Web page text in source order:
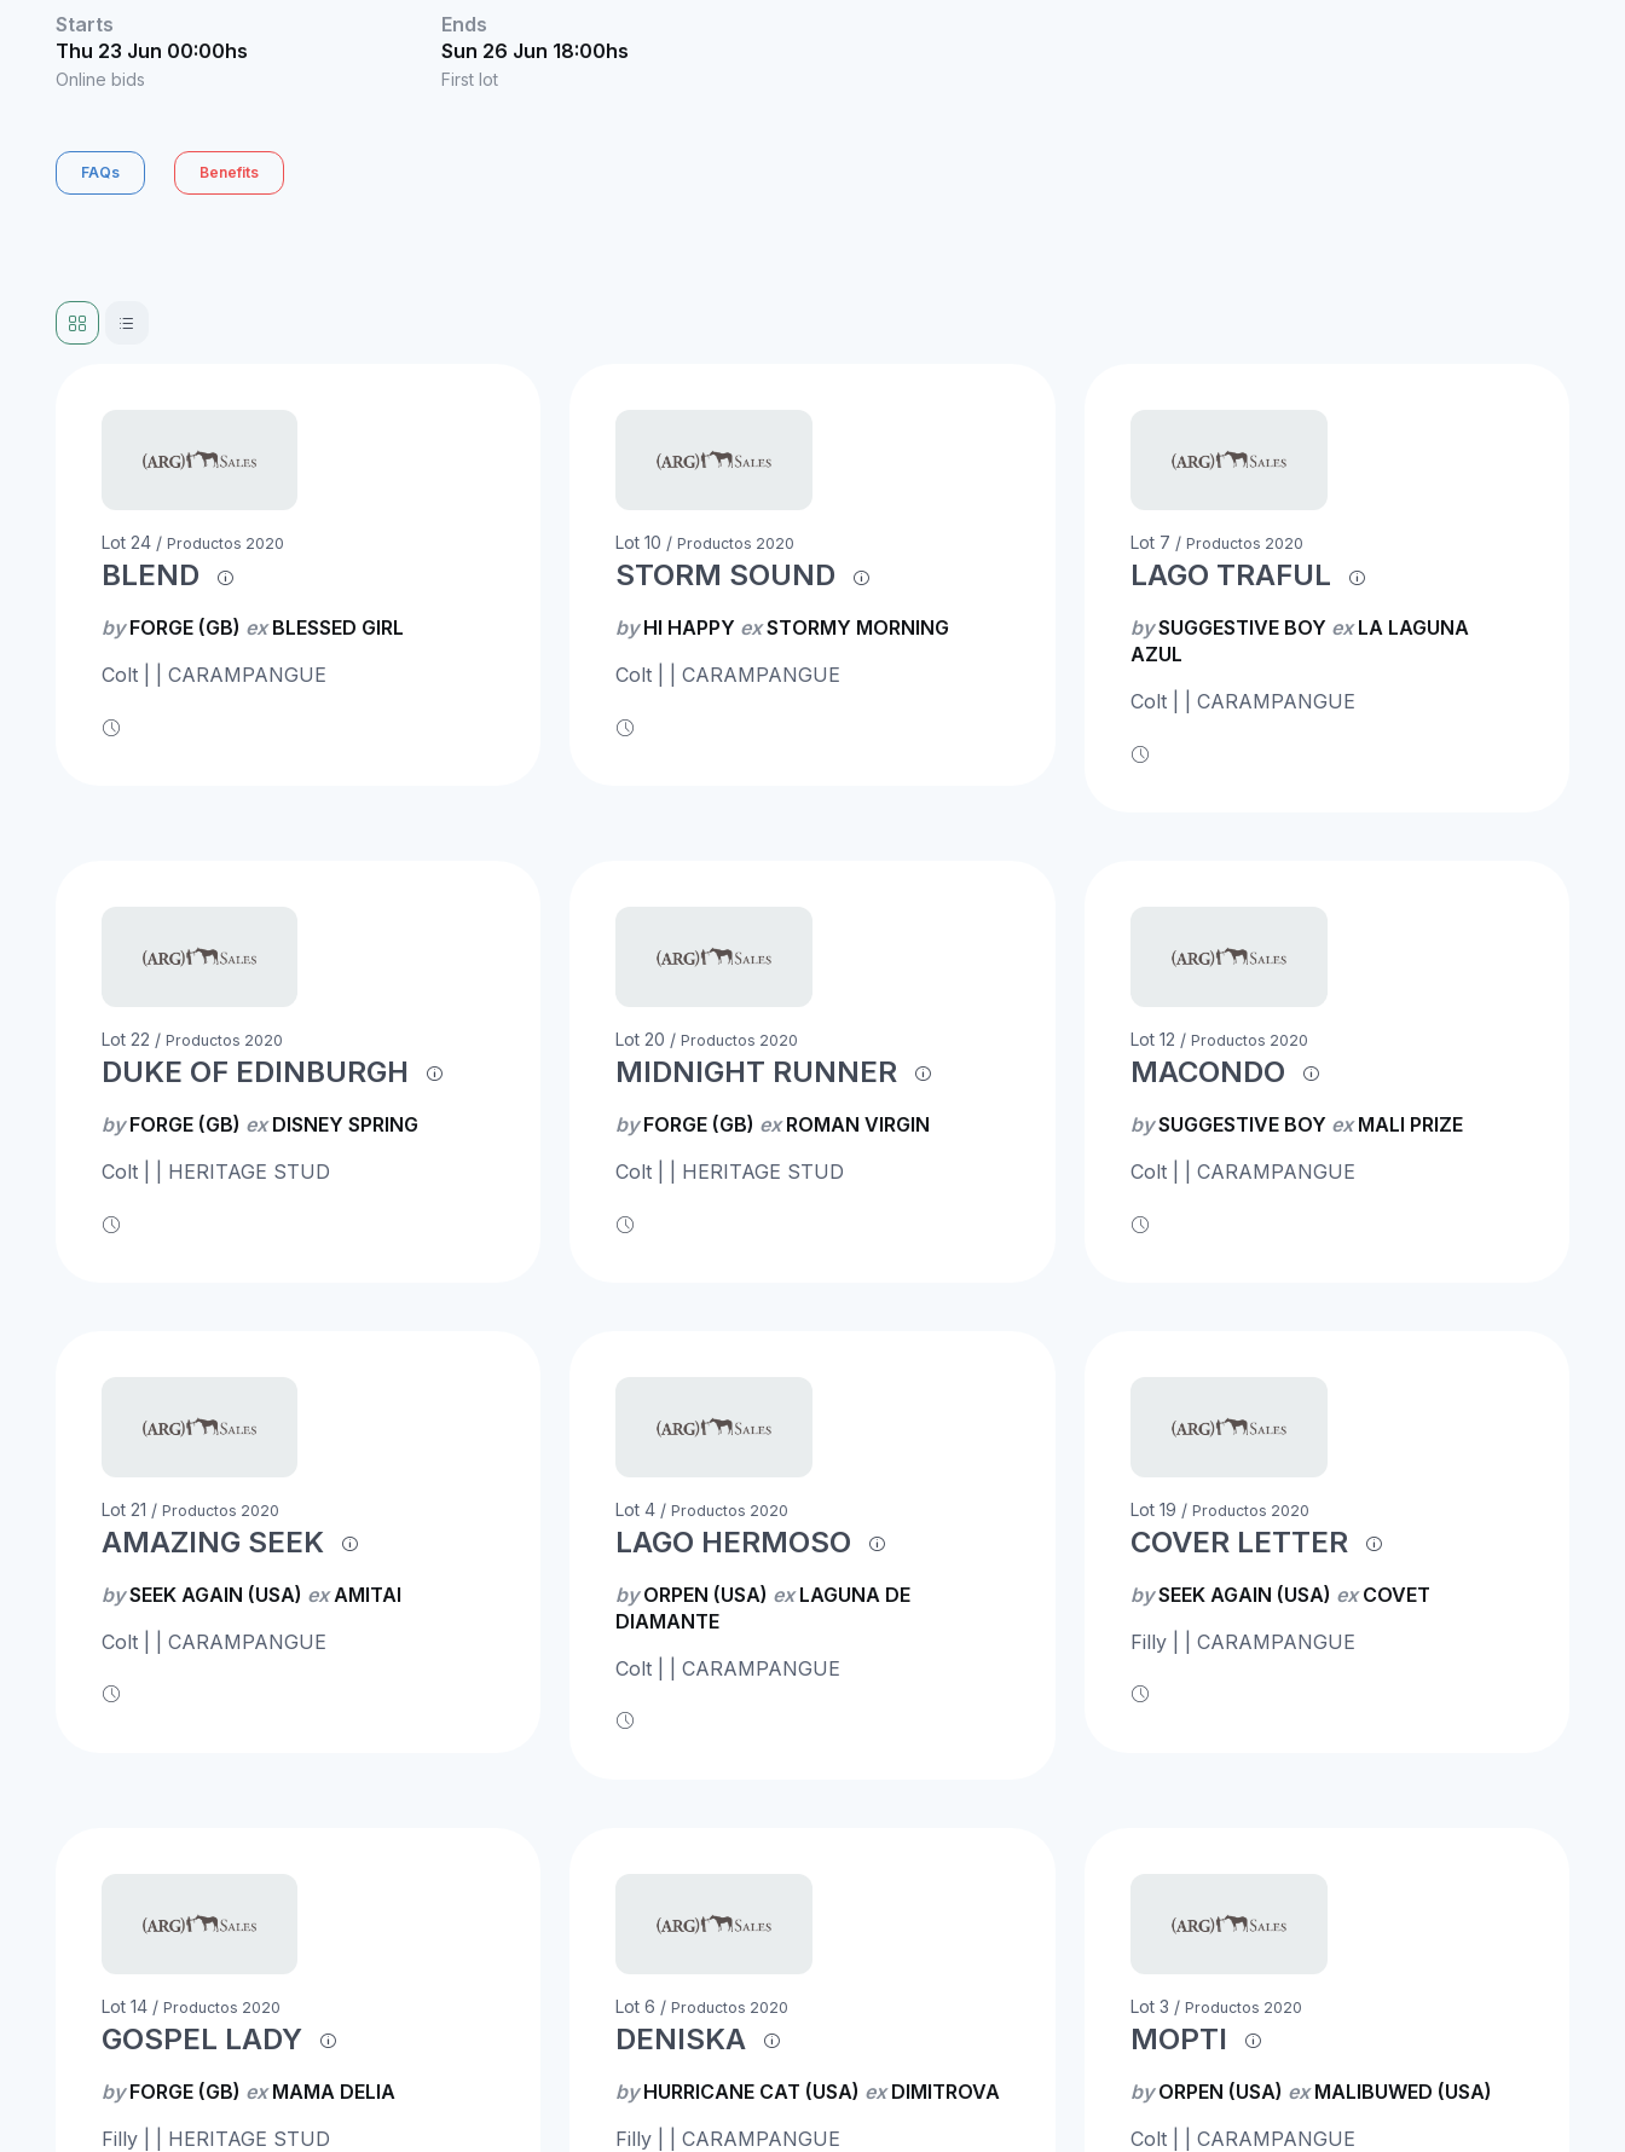
Starts
Thu 23 Jun 00:00hs
Online bids
Ends
Sun 26 Jun 18:00hs
First lot
FAQs Benefits
Lot 24 / Productos 2020
BLEND
byFORGE (GB) exBLESSED GIRL
Colt | | CARAMPANGUE
Lot 10 /Productos 2020
STORM SOUND
byHI HAPPY exSTORMY MORNING
Colt | | CARAMPANGUE
Lot 7 / Productos 2020
LAGO TRAFUL
bySUGGESTIVE BOY exLA LAGUNA
AZUL
Colt | | CARAMPANGUE
Lot 22 / Productos 2020
DUKE OF EDINBURGH
byFORGE (GB) exDISNEY SPRING
Colt | | HERITAGE STUD
Lot 20 /Productos 2020
MIDNIGHT RUNNER
byFORGE (GB) exROMAN VIRGIN
Colt | | HERITAGE STUD
Lot 12 / Productos 2020
MACONDO
bySUGGESTIVE BOY exMALI PRIZE
Colt | | CARAMPANGUE
Lot 21 / Productos 2020
AMAZING SEEK
bySEEK AGAIN (USA) exAMITAI
Colt | | CARAMPANGUE
Lot 4 /Productos 2020
LAGO HERMOSO
byORPEN (USA) exLAGUNA DE
DIAMANTE
Colt | | CARAMPANGUE
Lot 19 / Productos 2020
COVER LETTER
bySEEK AGAIN (USA) exCOVET
Filly | | CARAMPANGUE
Lot 14 / Productos 2020
GOSPEL LADY
byFORGE (GB) exMAMA DELIA
Filly | | HERITAGE STUD
Lot 6 /Productos 2020
DENISKA
byHURRICANE CAT (USA) exDIMITROVA
Filly | | CARAMPANGUE
Lot 3 / Productos 2020
MOPTI
byORPEN (USA) exMALIBUWED (USA)
Colt | | CARAMPANGUE